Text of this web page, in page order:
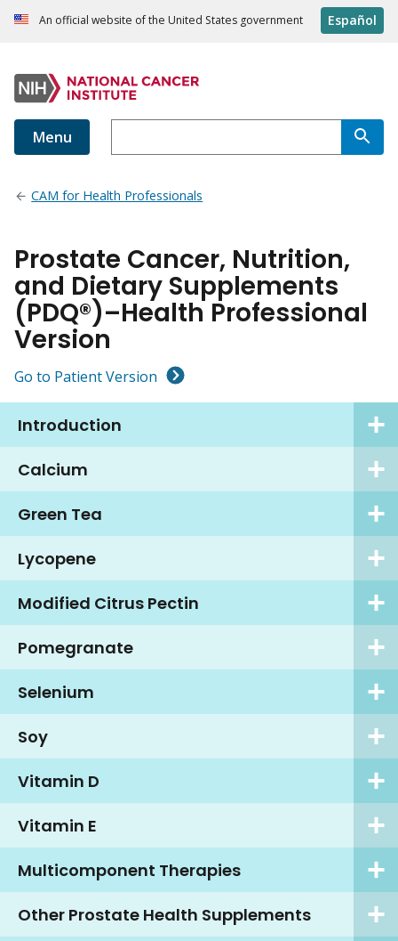
An official website of the United States government Español
Menu
CAM for Health Professionals
Prostate Cancer, Nutrition,
and Dietary Supplements
(PDQ®)–Health Professional
Version
Go to Patient Version
Introduction
Calcium
Green Tea
Lycopene
Modified Citrus Pectin
Pomegranate
Selenium
Soy
Vitamin D
Vitamin E
Multicomponent Therapies
Other Prostate Health Supplements